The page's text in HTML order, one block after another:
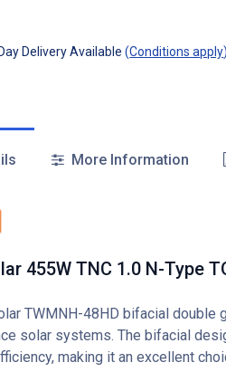
Delivery Available (Conditions apply)
More Information
455W TNC 1.0 N-Type
TWMNH-48HD bifacial
solar systems. The bifacial
making it an excellent